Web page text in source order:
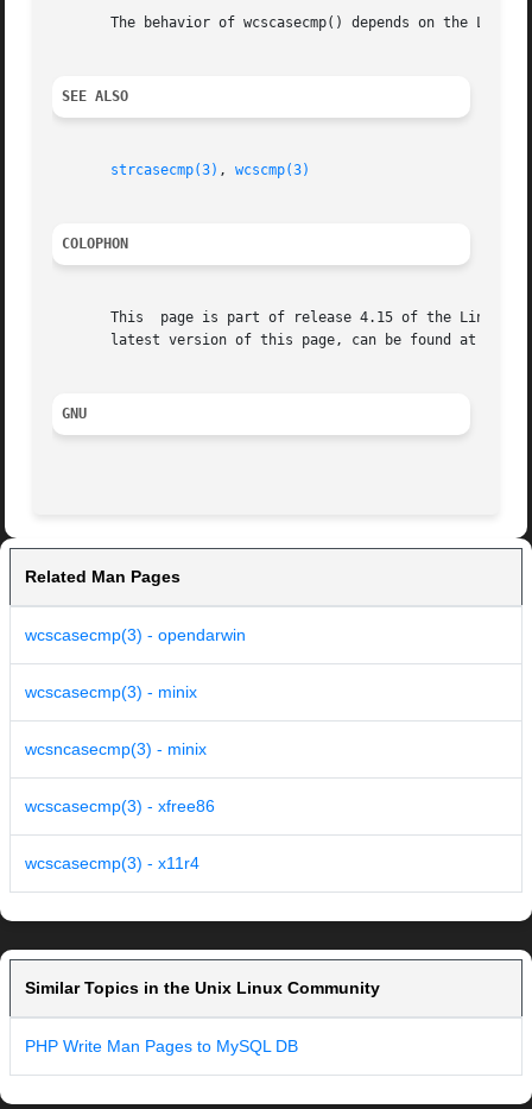
The behavior of wcscasecmp() depends on the
SEE ALSO
strcasecmp(3) , wcscmp(3)
COLOPHON
This  page is part of release 4.15 of the Linux
latest version of this page, can be found at
GNU
Related Man Pages
wcscasecmp(3) - opendarwin
wcscasecmp(3) - minix
wcsncasecmp(3) - minix
wcscasecmp(3) - xfree86
wcscasecmp(3) - x11r4
Similar Topics in the Unix Linux Community
PHP Write Man Pages to MySQL DB